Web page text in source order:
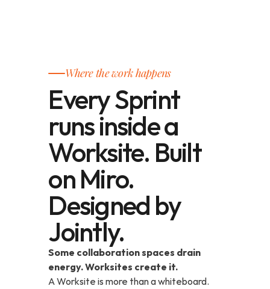
Where the work happens
Every Sprint
runs inside a
Worksite. Built
on Miro.
Designed by
Jointly.
Some collaboration spaces drain
energy. Worksites create it.
A Worksite is more than a whiteboard.